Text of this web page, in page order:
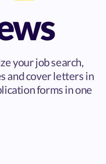
your job search,
and cover letters in
forms in one